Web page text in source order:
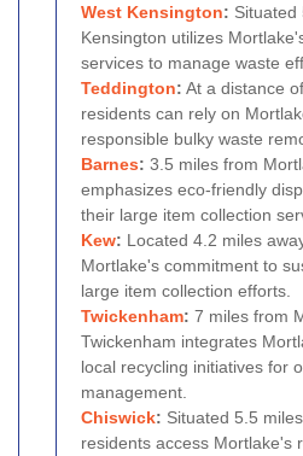
West Kensington: Situated
Kensington utilizes
services to manage waste
Teddington: At a distance
residents can rely on
responsible bulky waste
Barnes: 3.5 miles from
emphasizes eco-friendly
their large item collection
Kew: Located 4.2 miles
Mortlake's commitment to
large item collection efforts.
Twickenham: 7 miles from
Twickenham integrates
local recycling initiatives for
management.
Chiswick: Situated 5.5
residents access Mortlake's